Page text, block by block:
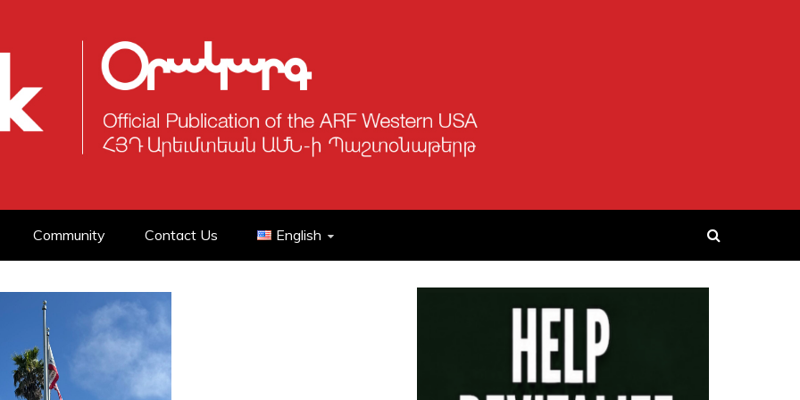
Community Contact Us English